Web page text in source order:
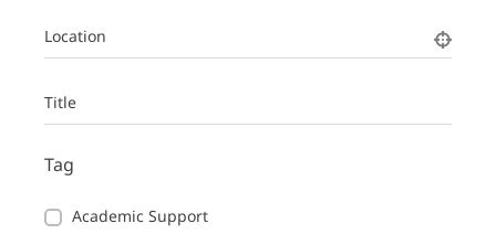
Location
Title
Tag
Academic Support